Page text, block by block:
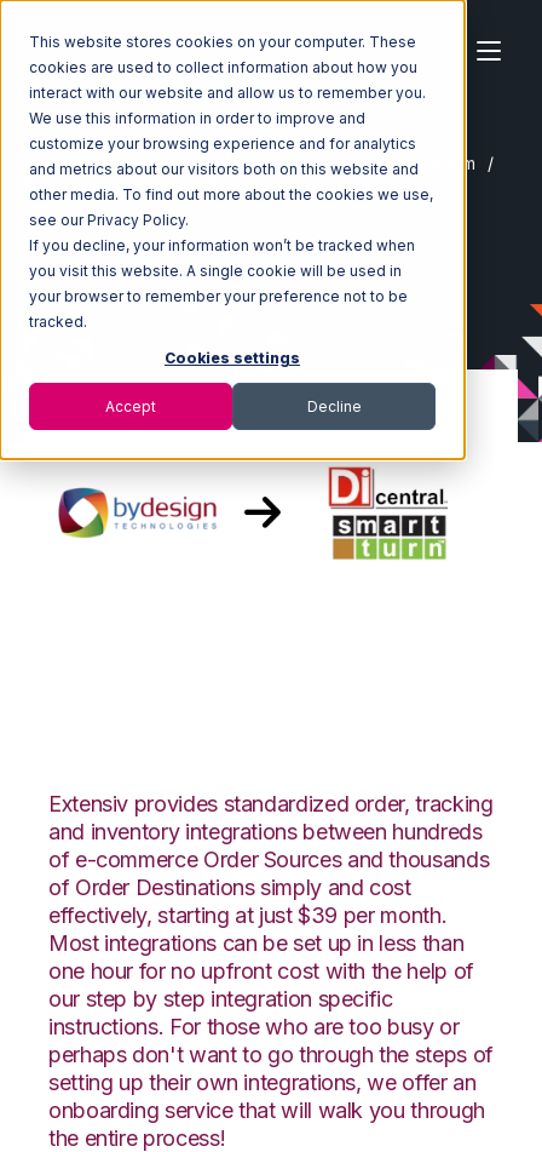
This website stores cookies on your computer. These
cookies are used to collect information about how you
interact with our website and allow us to remember you.
We use this information in order to improve and
customize your browsing experience and for analytics
and metrics about our visitors both on this website and
other media. To find out more about the cookies we use,
see our Privacy Policy.
If you decline, your information won’t be tracked when
you visit this website. A single cookie will be used in
your browser to remember your preference not to be
tracked.
Cookies settings
Accept Decline
Home Ecosystem Integrations
ByDesignFreedom
ByDesignFreedom with SmartTurn Integration
Extensiv provides standardized order, tracking
and inventory integrations between hundreds
of e-commerce Order Sources and thousands
of Order Destinations simply and cost
effectively, starting at just $39 per month.
Most integrations can be set up in less than
one hour for no upfront cost with the help of
our step by step integration specific
instructions. For those who are too busy or
perhaps don't want to go through the steps of
setting up their own integrations, we offer an
onboarding service that will walk you through
the entire process!